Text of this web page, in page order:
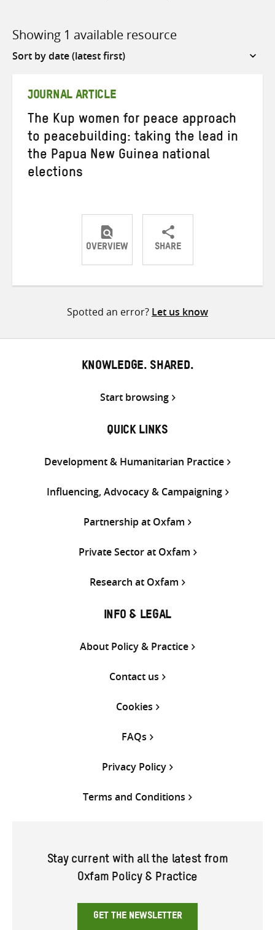
Showing 1 available resource
Sort
JOURNAL ARTICLE
The Kup women for peace approach
to peacebuilding: taking the lead in
the Papua New Guinea national
elections
OVERVIEW SHARE
ShareShareShare
Spotted an error? Let us know
KNOWLEDGE. SHARED.
Start browsing
QUICK LINKS
Development & Humanitarian Practice
Influencing, Advocacy & Campaigning
Partnership at Oxfam
Private Sector at Oxfam
Research at Oxfam
INFO & LEGAL
About Policy & Practice
Contact us
Cookies
FAQs
Privacy Policy
Terms and Conditions
Stay current with all the latest from
Oxfam Policy & Practice
GET THE NEWSLETTER